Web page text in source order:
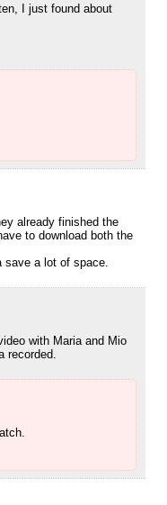
I just found about
already finished the
to download both the
save a lot of space.
with Maria and Mio
recorded.